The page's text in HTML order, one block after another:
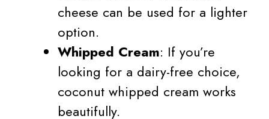
cheese can be used for a lighter
option.
Whipped Cream: If you’re
looking for a dairy-free choice,
coconut whipped cream works
beautifully.